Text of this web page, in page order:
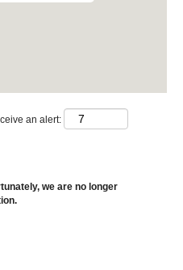
an alert:
we are no longer